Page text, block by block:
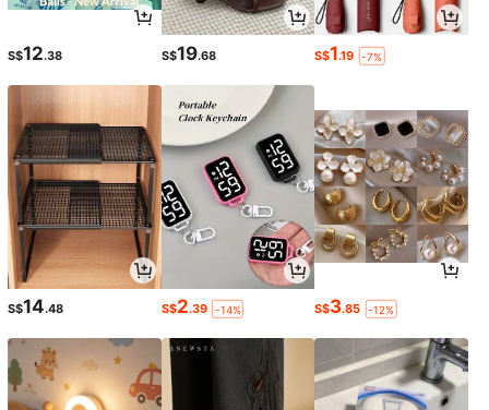
S$12.38 S$19.68 S$1.19 -7%
S$14.48 S$2.39 -14% S$3.85 -12%